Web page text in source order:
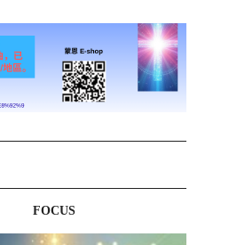
FOCUS